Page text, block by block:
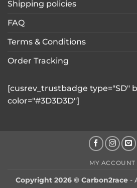
Shipping policies
FAQ
Terms & Conditions
Order Tracking
[cusrev_trustbadge type="SD"
color="#3D3D3D"]
MY ACCOUNT
Copyright 2026 © Carbon2race -